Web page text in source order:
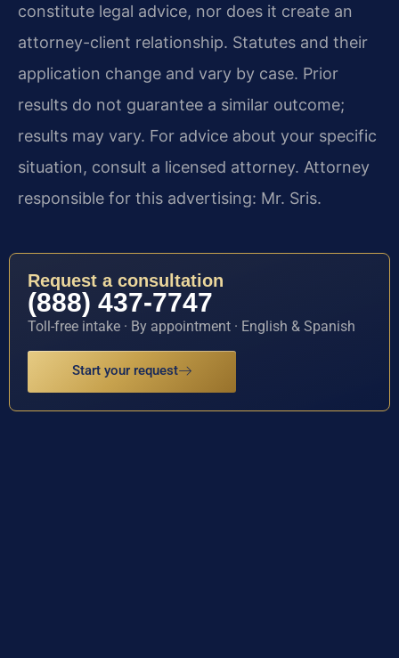
constitute legal advice, nor does it create an
attorney-client relationship. Statutes and their
application change and vary by case. Prior
results do not guarantee a similar outcome;
results may vary. For advice about your specific
situation, consult a licensed attorney. Attorney
responsible for this advertising: Mr. Sris.
Request a consultation
(888) 437-7747
Toll-free intake · By appointment · English & Spanish
Start your request